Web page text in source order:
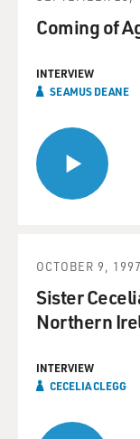
Coming of
INTERVIEW
SEAMUS DEANE
OCTOBER 9, 1997
Sister
Northern
INTERVIEW
CECELIA CLEGG